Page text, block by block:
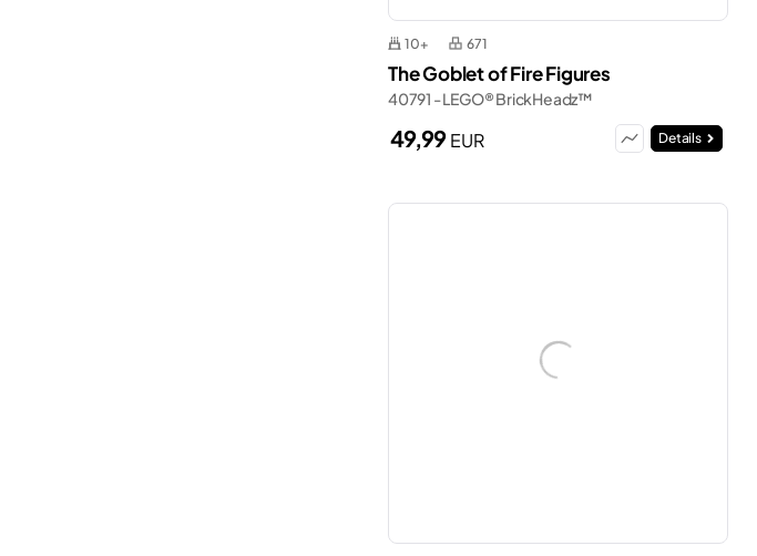
10+ 671
The Goblet of Fire Figures
40791 - LEGO® BrickHeadz™
49,99EUR Details